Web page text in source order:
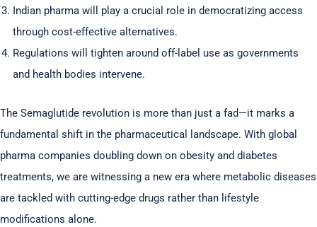
Indian pharma will play a crucial role in democratizing access
through cost-effective alternatives.
Regulations will tighten around off-label use as governments
and health bodies intervene.
The Semaglutide revolution is more than just a fad—it marks a
fundamental shift in the pharmaceutical landscape. With global
pharma companies doubling down on obesity and diabetes
treatments, we are witnessing a new era where metabolic diseases
are tackled with cutting-edge drugs rather than lifestyle
modifications alone.